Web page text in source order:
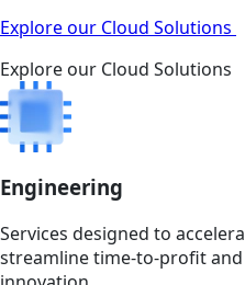
Explore our Cloud Solutions
Explore our Cloud Solutions
Engineering
Services designed to
streamline time-to-profit